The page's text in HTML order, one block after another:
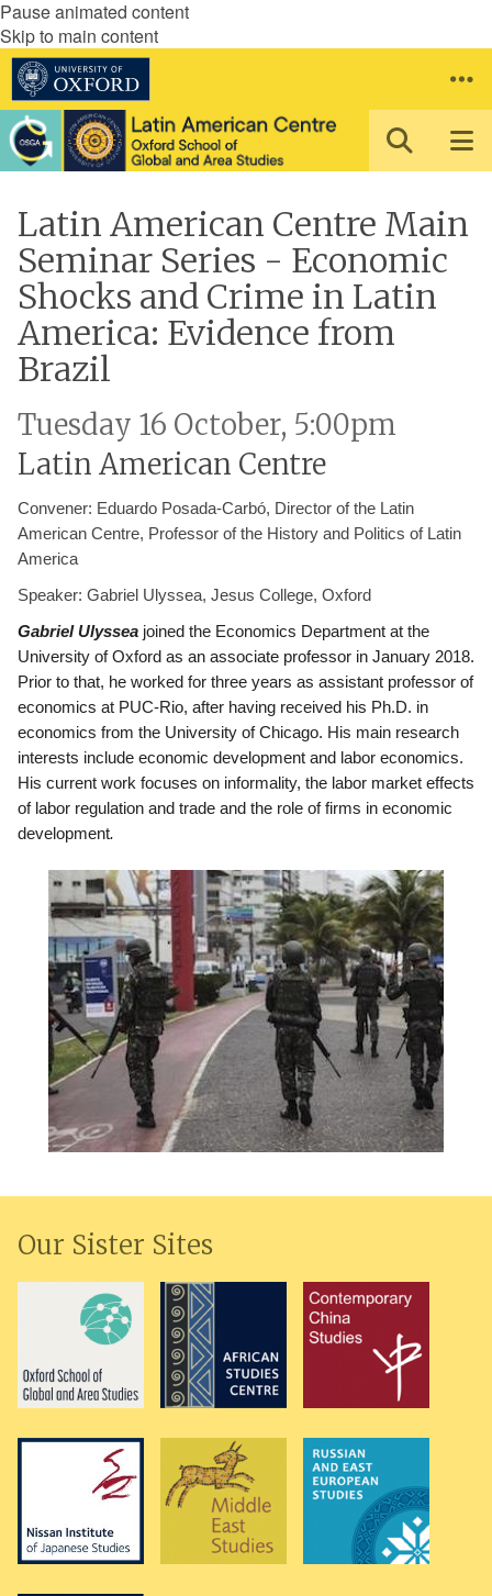
Pause animated content
Skip to main content
Latin American Centre Main
Seminar Series - Economic
Shocks and Crime in Latin
America: Evidence from
Brazil
Tuesday 16 October, 5:00pm
Latin American Centre
Convener: Eduardo Posada-Carbó, Director of the Latin
American Centre, Professor of the History and Politics of Latin
America
Speaker: Gabriel Ulyssea, Jesus College, Oxford
Gabriel Ulyssea joined the Economics Department at the
University of Oxford as an associate professor in January 2018.
Prior to that, he worked for three years as assistant professor of
economics at PUC-Rio, after having received his Ph.D. in
economics from the University of Chicago. His main research
interests include economic development and labor economics.
His current work focuses on informality, the labor market effects
of labor regulation and trade and the role of firms in economic
development.
Our Sister Sites